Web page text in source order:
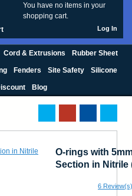
You have no items in your
shopping cart.
Log In
Cord & Extrusions Rubber Sheet
Fenders Site Safety Silicone
Blog
O-rings with
Section in Nitrile
6 Review(s)